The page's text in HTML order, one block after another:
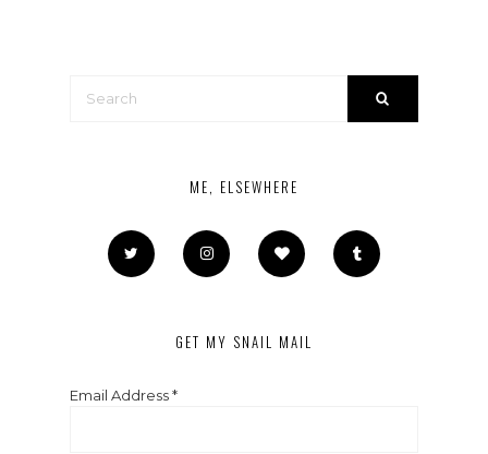
ME, ELSEWHERE
GET MY SNAIL MAIL
Email Address*